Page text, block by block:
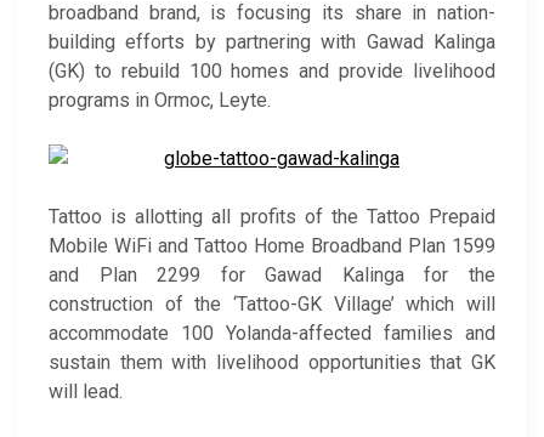
broadband brand, is focusing its share in nation-
building efforts by partnering with Gawad Kalinga
(GK) to rebuild 100 homes and provide livelihood
programs in Ormoc, Leyte.
Tattoo is allotting all profits of the Tattoo Prepaid
Mobile WiFi and Tattoo Home Broadband Plan 1599
and Plan 2299 for Gawad Kalinga for the
construction of the ‘Tattoo-GK Village’ which will
accommodate 100 Yolanda-affected families and
sustain them with livelihood opportunities that GK
will lead.